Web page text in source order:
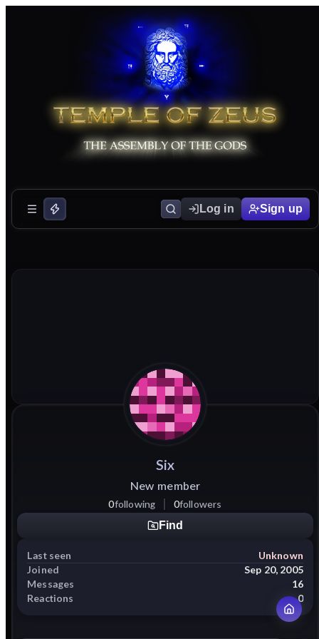
Log in Sign up
Six
New member
0following 0followers
Find
Last seen
Unknown
Joined
Sep 20, 2005
Messages
16
Reactions
0